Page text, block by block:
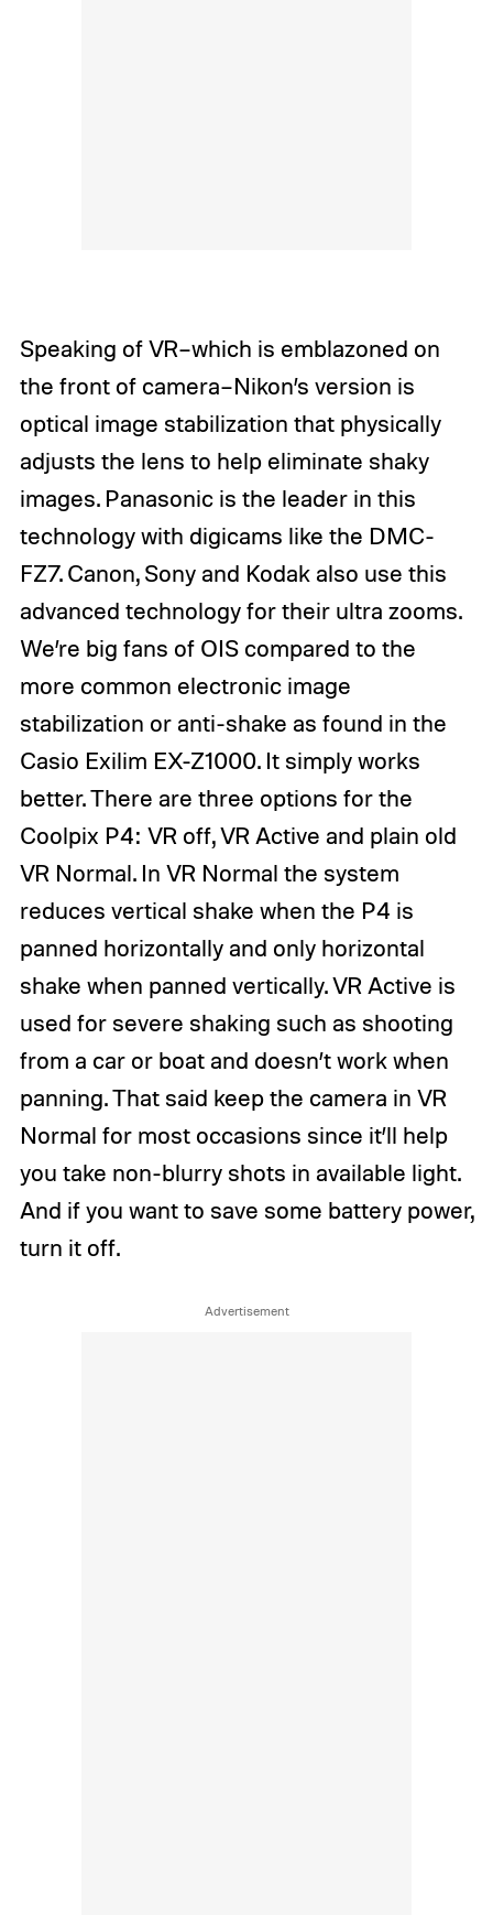
Speaking of VR–which is emblazoned on
the front of camera–Nikon’s version is
optical image stabilization that physically
adjusts the lens to help eliminate shaky
images. Panasonic is the leader in this
technology with digicams like the DMC-
FZ7. Canon, Sony and Kodak also use this
advanced technology for their ultra zooms.
We’re big fans of OIS compared to the
more common electronic image
stabilization or anti-shake as found in the
Casio Exilim EX-Z1000. It simply works
better. There are three options for the
Coolpix P4: VR off, VR Active and plain old
VR Normal. In VR Normal the system
reduces vertical shake when the P4 is
panned horizontally and only horizontal
shake when panned vertically. VR Active is
used for severe shaking such as shooting
from a car or boat and doesn’t work when
panning. That said keep the camera in VR
Normal for most occasions since it’ll help
you take non-blurry shots in available light.
And if you want to save some battery power,
turn it off.